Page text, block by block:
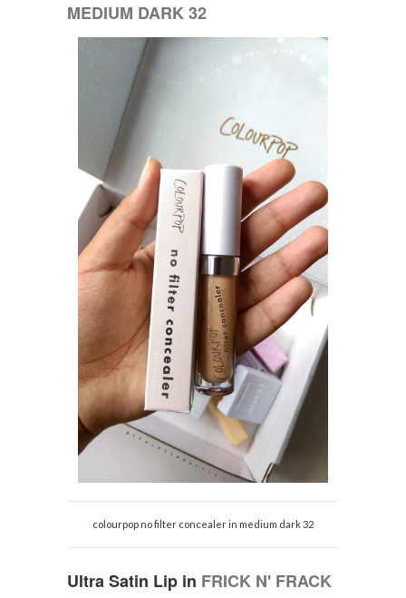
MEDIUM DARK 32
colourpop no filter concealer in medium dark 32
Ultra Satin Lip in FRICK N' FRACK